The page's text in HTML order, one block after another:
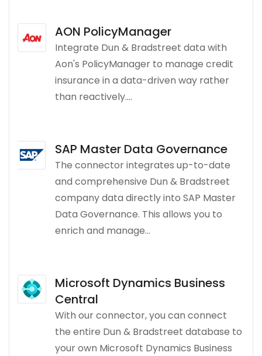
AON PolicyManager
Integrate Dun & Bradstreet data with
Aon's PolicyManager to manage credit
insurance in a data-driven way rather
than reactively....
SAP Master Data Governance
The connector integrates up-to-date
and comprehensive Dun & Bradstreet
company data directly into SAP Master
Data Governance. This allows you to
enrich and manage...
Microsoft Dynamics Business
Central
With our connector, you can connect
the entire Dun & Bradstreet database to
your own Microsoft Dynamics Business